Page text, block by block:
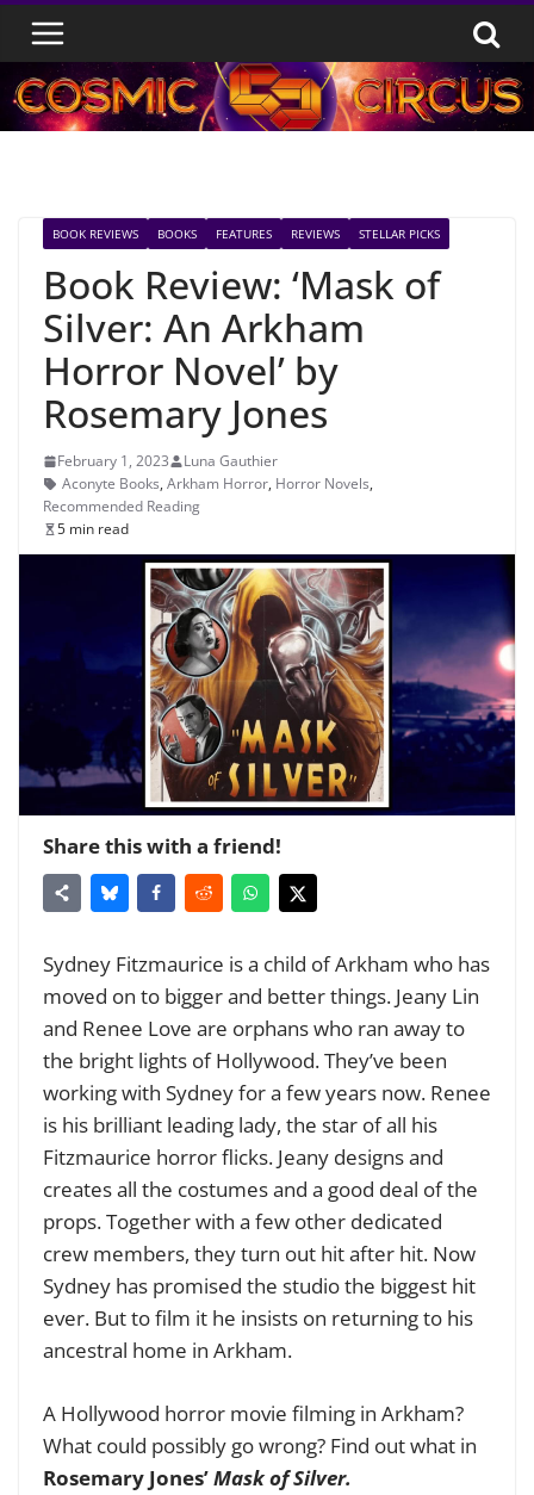
Skip
content
BOOK REVIEWS BOOKS FEATURES REVIEWS STELLAR PICKS
Book Review: ‘Mask of
Silver: An Arkham
Horror Novel’ by
Rosemary Jones
February 1, 2023
Luna Gauthier
Aconyte Books, Arkham Horror, Horror Novels,
Recommended Reading
5 min read
Share this with a friend!
Sydney Fitzmaurice is a child of Arkham who has
moved on to bigger and better things. Jeany Lin
and Renee Love are orphans who ran away to
the bright lights of Hollywood. They’ve been
working with Sydney for a few years now. Renee
is his brilliant leading lady, the star of all his
Fitzmaurice horror flicks. Jeany designs and
creates all the costumes and a good deal of the
props.Together with a few other dedicated
crew members, they turn out hit after hit. Now
Sydney has promised the studio the biggest hit
ever. But to film it he insists on returning to his
ancestral home in Arkham.
A Hollywood horror movie filming in Arkham?
What could possibly go wrong? Find out what in
Rosemary Jones’Mask of Silver.